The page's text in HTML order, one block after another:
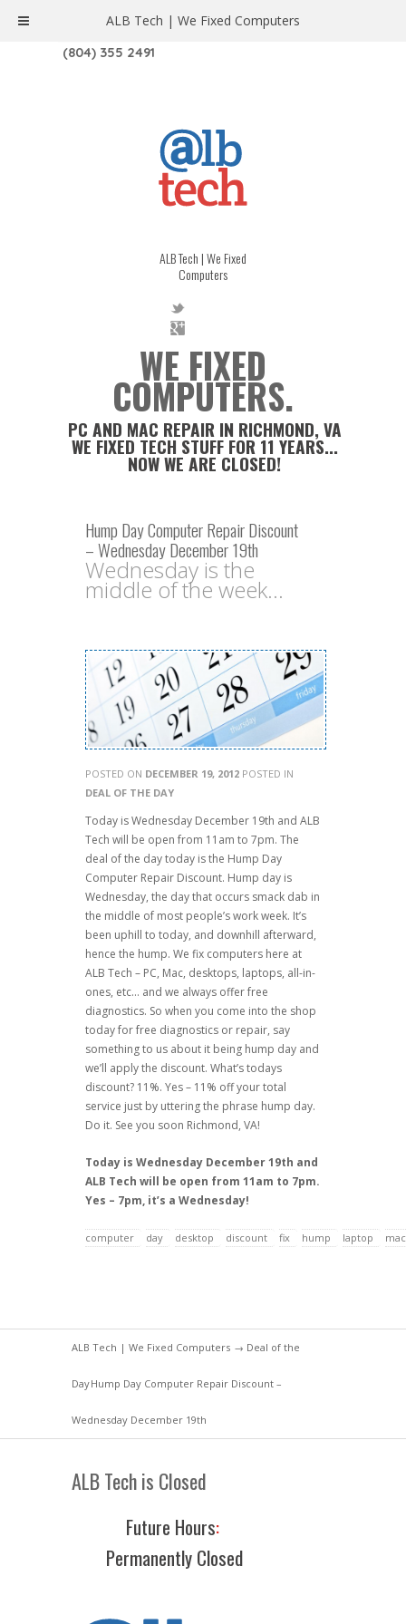
1208 W. MAIN ST. | RICHMOND, VA 23220
(804) 355 2491
ALB Tech | We Fixed
Computers
WE FIXED
COMPUTERS.
PC AND MAC REPAIR IN RICHMOND, VA
WE FIXED TECH STUFF FOR 11 YEARS...
NOW WE ARE CLOSED!
Hump Day Computer Repair Discount
– Wednesday December 19th
Wednesday is the
middle of the week...
POSTED ON DECEMBER 19, 2012 POSTED IN
DEAL OF THE DAY
Today is Wednesday December 19th and ALB
Tech will be open from 11am to 7pm. The
deal of the day today is the Hump Day
Computer Repair Discount. Hump day is
Wednesday, the day that occurs smack dab in
the middle of most people’s work week. It’s
been uphill to today, and downhill afterward,
hence the hump. We fix computers here at
ALB Tech – PC, Mac, desktops, laptops, all-in-
ones, etc… and we always offer free
diagnostics. So when you come into the shop
today for free diagnostics or repair, say
something to us about it being hump day and
we’ll apply the discount. What’s todays
discount? 11%. Yes – 11% off your total
service just by uttering the phrase hump day.
Do it. See you soon Richmond, VA!
Today is Wednesday December 19th and
ALB Tech will be open from 11am to 7pm.
Yes – 7pm, it’s a Wednesday!
computer day desktop discount fix hump laptop mac
ALB Tech | We Fixed Computers → Deal of the
DayHump Day Computer Repair Discount –
Wednesday December 19th
ALB Tech is Closed
Future Hours:
Permanently Closed
ALB Tech | We Fixed Computers